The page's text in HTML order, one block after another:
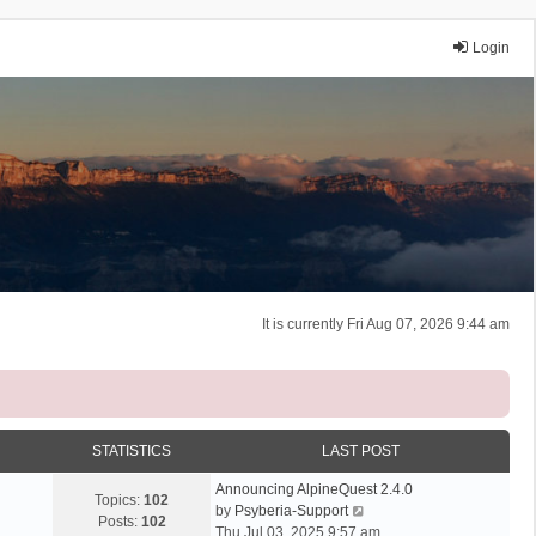
Login
It is currently Fri Aug 07, 2026 9:44 am
STATISTICS LAST POST
Topics: 102
Posts: 102
Announcing AlpineQuest 2.4.0
by Psyberia-Support
i
Thu Jul 03, 2025 9:57 am